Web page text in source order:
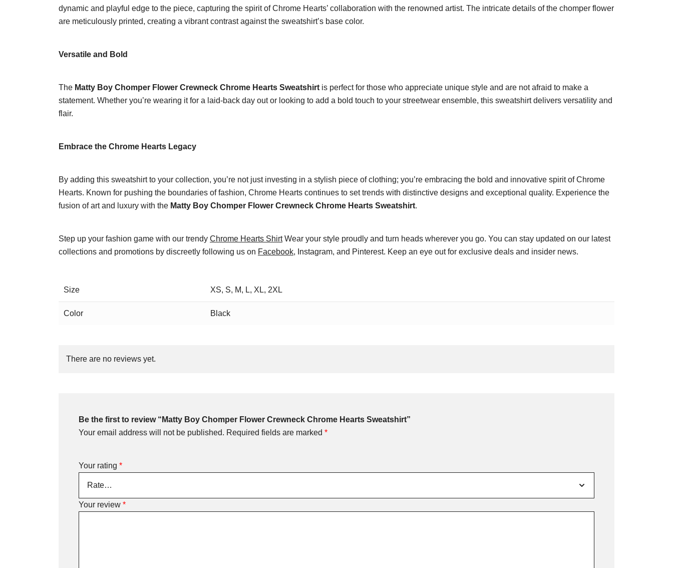
dynamic and playful edge to the piece, capturing the spirit of Chrome Hearts’ collaboration with the renowned artist. The intricate details of the chomper flower
are meticulously printed, creating a vibrant contrast against the sweatshirt’s base color.
Versatile and Bold
The Matty Boy Chomper Flower Crewneck Chrome Hearts Sweatshirt is perfect for those who appreciate unique style and are not afraid to make a
statement. Whether you’re wearing it for a laid-back day out or looking to add a bold touch to your streetwear ensemble, this sweatshirt delivers versatility and
flair.
Embrace the Chrome Hearts Legacy
By adding this sweatshirt to your collection, you’re not just investing in a stylish piece of clothing; you’re embracing the bold and innovative spirit of Chrome
Hearts. Known for pushing the boundaries of fashion, Chrome Hearts continues to set trends with distinctive designs and exceptional quality. Experience the
fusion of art and luxury with the Matty Boy Chomper Flower Crewneck Chrome Hearts Sweatshirt.
Step up your fashion game with our trendy Chrome Hearts ShirtWear your style proudly and turn heads wherever you go. You can stay updated on our latest
collections and promotions by discreetly following us on Facebook, Instagram, and Pinterest. Keep an eye out for exclusive deals and insider news.
Size XS, S, M, L, XL, 2XL
Color Black
There are no reviews yet.
Be the first to review “Matty Boy Chomper Flower Crewneck Chrome Hearts Sweatshirt”
Your email address will not be published. Required fields are marked *
Your rating *
Your review *